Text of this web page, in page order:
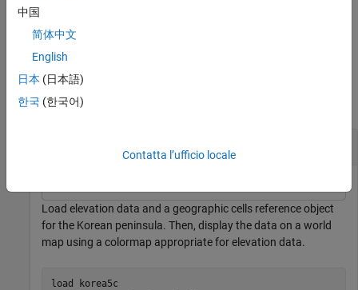
s= meshm(
Properties
Examples
collapse all
Load elevation data and a geographic cells reference object
for the Korean peninsula. Then, display the data on a world
map using a colormap appropriate for elevation data.
load
korea5c
中国
简体中文
English
日本 (日本語)
한국 (한국어)
Contatta l’ufficio locale